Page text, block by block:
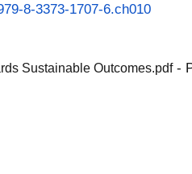
8-3373-1707-6.ch010
Sustainable Outcomes.pdf-